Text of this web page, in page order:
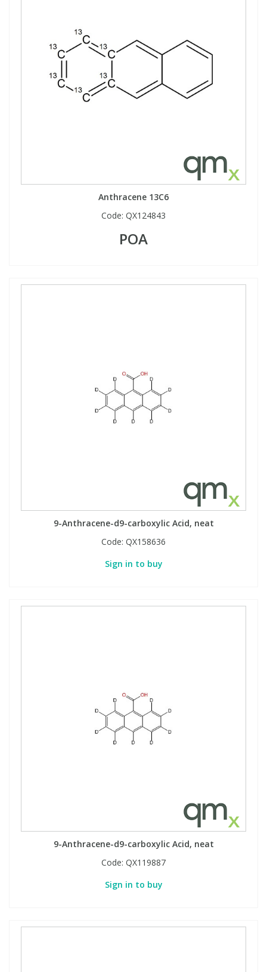
Anthracene 13C6
Code: QX124843
POA
9-Anthracene-d9-carboxylic Acid, neat
Code: QX158636
Sign in to buy
9-Anthracene-d9-carboxylic Acid, neat
Code: QX119887
Sign in to buy